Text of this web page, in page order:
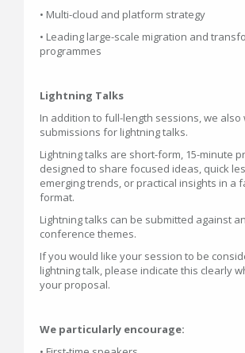
• Multi-cloud and platform strategy
• Leading large-scale migration and
programmes
Lightning Talks
In addition to full-length sessions, we also
submissions for lightning talks.
Lightning talks are short-form, 15-minute
designed to share focused ideas, quick
emerging trends, or practical insights in a
format.
Lightning talks can be submitted against
conference themes.
If you would like your session to be
lightning talk, please indicate this clearly
your proposal.
We particularly encourage: